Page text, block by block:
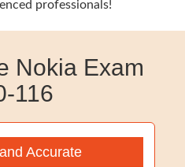
professionals!
Nokia Exam
116
Accurate